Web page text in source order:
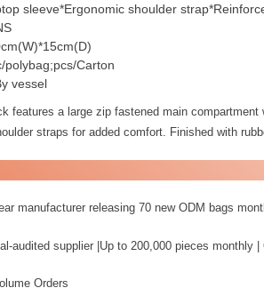
sleeve*Ergonomic shoulder
polybag;pcs/Carton
vessel
features a large zip fastened main
straps for added comfort. Finished with
manufacturer releasing 70 new ODM bags
audited supplier |Up to 200,000 pieces monthly |
Orders